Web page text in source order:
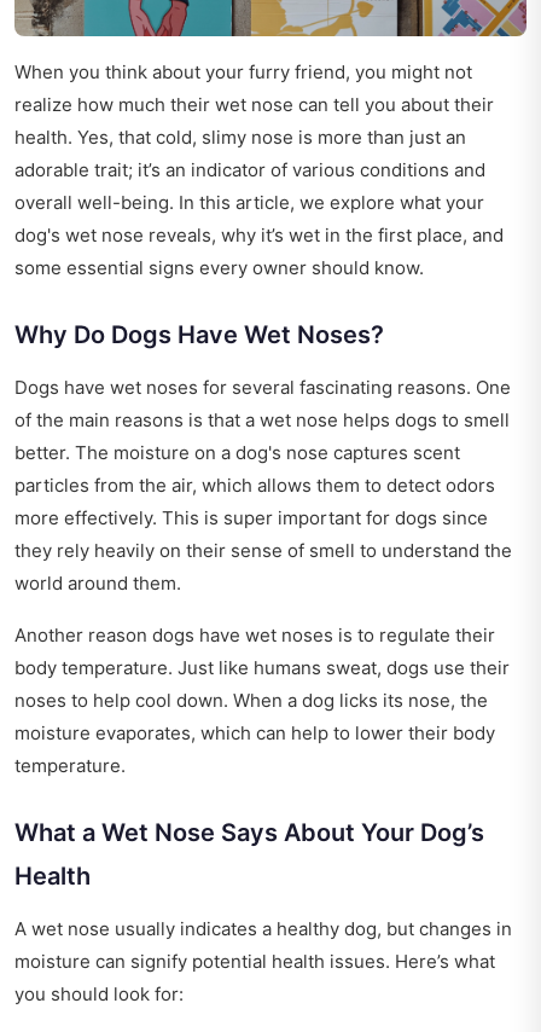
When you think about your furry friend, you might not
realize how much their wet nose can tell you about their
health. Yes, that cold, slimy nose is more than just an
adorable trait; it’s an indicator of various conditions and
overall well-being. In this article, we explore what your
dog's wet nose reveals, why it’s wet in the first place, and
some essential signs every owner should know.
Why Do Dogs Have Wet Noses?
Dogs have wet noses for several fascinating reasons. One
of the main reasons is that a wet nose helps dogs to smell
better. The moisture on a dog's nose captures scent
particles from the air, which allows them to detect odors
more effectively. This is super important for dogs since
they rely heavily on their sense of smell to understand the
world around them.
Another reason dogs have wet noses is to regulate their
body temperature. Just like humans sweat, dogs use their
noses to help cool down. When a dog licks its nose, the
moisture evaporates, which can help to lower their body
temperature.
What a Wet Nose Says About Your Dog’s
Health
A wet nose usually indicates a healthy dog, but changes in
moisture can signify potential health issues. Here’s what
you should look for: